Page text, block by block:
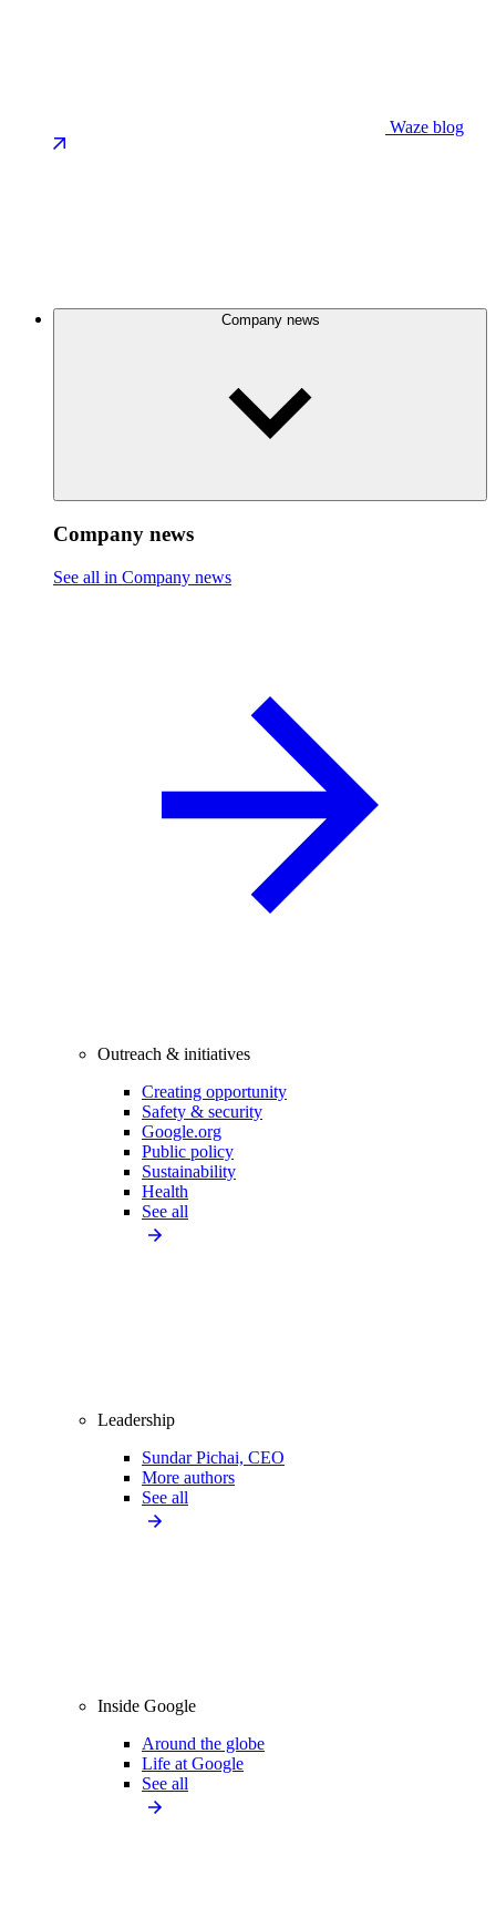
Waze blog
Company news
Company news
See all in Company news
Outreach & initiatives
Creating opportunity
Safety & security
Google.org
Public policy
Sustainability
Health
See all
Leadership
Sundar Pichai, CEO
More authors
See all
Inside Google
Around the globe
Life at Google
See all